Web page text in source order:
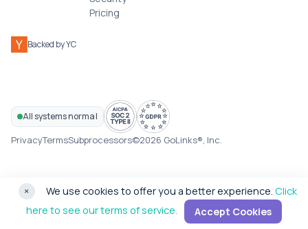
× We use cookies to offer you a better experience. Click
here to see our terms of service.
Accept Cookies
Pricing
Backed by YC
All systems normal
PrivacyTermsSubprocessors©2026 GoLinks®, Inc.